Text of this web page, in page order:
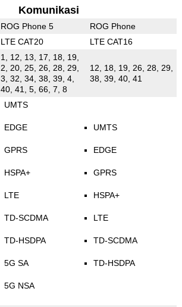
Komunikasi
ROG Phone 5 ROG Phone
LTE CAT20 LTE CAT16
1, 12, 13, 17, 18, 19,
2, 20, 25, 26, 28, 29,
3, 32, 34, 38, 39, 4,
40, 41, 5, 66, 7, 8
12, 18, 19, 26, 28, 29,
38, 39, 40, 41
UMTS
EDGE
GPRS
HSPA+
LTE
TD-SCDMA
TD-HSDPA
5G SA
5G NSA
UMTS
EDGE
GPRS
HSPA+
LTE
TD-SCDMA
TD-HSDPA